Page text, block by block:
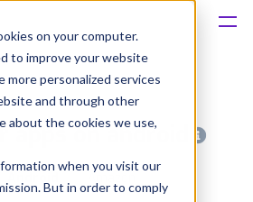
on your computer.
to improve your website
more personalized services
and through other
about the cookies we use,
when you visit our
But in order to comply
apps on android
Amazon